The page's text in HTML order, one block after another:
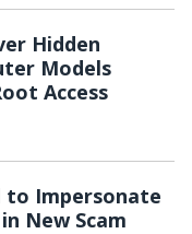
Hidden
Models
Access
to Impersonate
New Scam